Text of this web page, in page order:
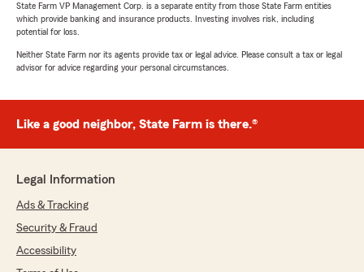
State Farm VP Management Corp. is a separate entity from those State Farm entities
which provide banking and insurance products. Investing involves risk, including
potential for loss.
Neither State Farm nor its agents provide tax or legal advice. Please consult a tax or legal
advisor for advice regarding your personal circumstances.
Like a good neighbor, State Farm is there.®
Legal Information
Ads & Tracking
Security & Fraud
Accessibility